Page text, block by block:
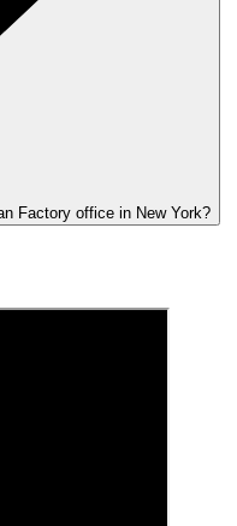
Factory office in New York?